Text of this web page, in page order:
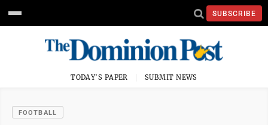
SUBSCRIBE
TODAY'S PAPER SUBMIT NEWS
FOOTBALL